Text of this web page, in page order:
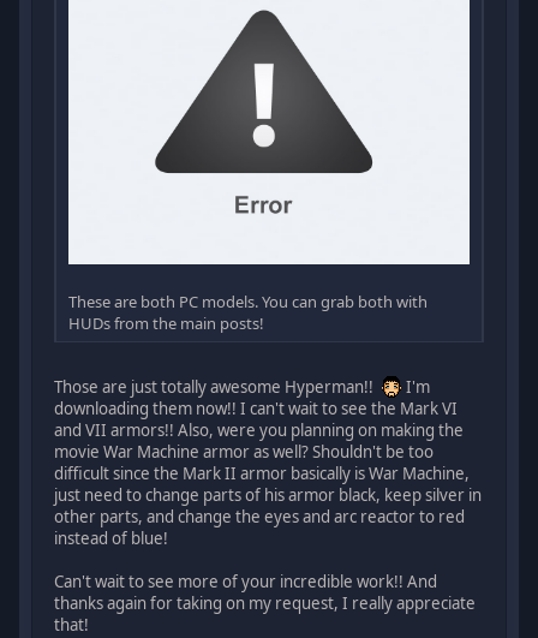
These are both PC models. You can grab both with
HUDs from the main posts!
Those are just totally awesome Hyperman!!
I'm
downloading them now!! I can't wait to see the Mark VI
and VII armors!! Also, were you planning on making the
movie War Machine armor as well? Shouldn't be too
difficult since the Mark II armor basically is War Machine,
just need to change parts of his armor black, keep silver in
other parts, and change the eyes and arc reactor to red
instead of blue!
Can't wait to see more of your incredible work!! And
thanks again for taking on my request, I really appreciate
that!